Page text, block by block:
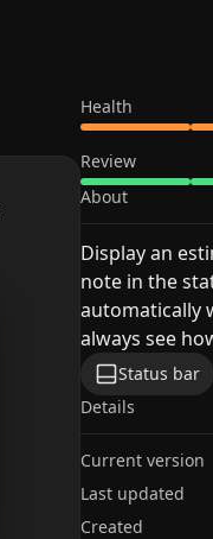
Health
Review
About
Display an
note in the
automatically
always see
Status bar
Details
Current version
Last updated
Created